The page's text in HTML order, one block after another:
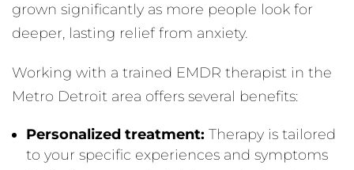
grown significantly as more people look for
deeper, lasting relief from anxiety.
Working with a trained EMDR therapist in the
Metro Detroit area offers several benefits:
Personalized treatment: Therapy is tailored
to your specific experiences and symptoms